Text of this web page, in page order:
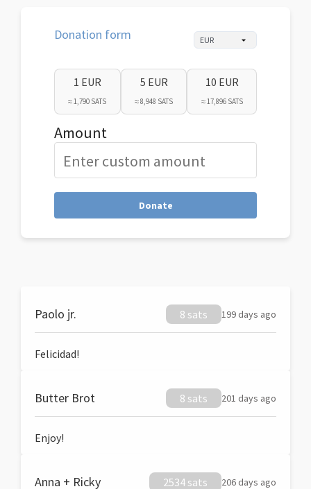
Donation form
1 EUR
≈ 1,790 SATS
5 EUR
≈ 8,948 SATS
10 EUR
≈ 17,896 SATS
Amount
Donate
Paolo jr. 8 sats 199 days ago
Felicidad!
Butter Brot 8 sats 201 days ago
Enjoy!
Anna + Ricky 2534 sats 206 days ago